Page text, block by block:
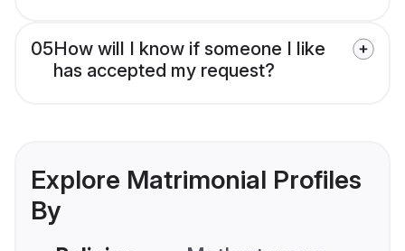
05How will I know if someone I like
has accepted my request?
Explore Matrimonial Profiles
By